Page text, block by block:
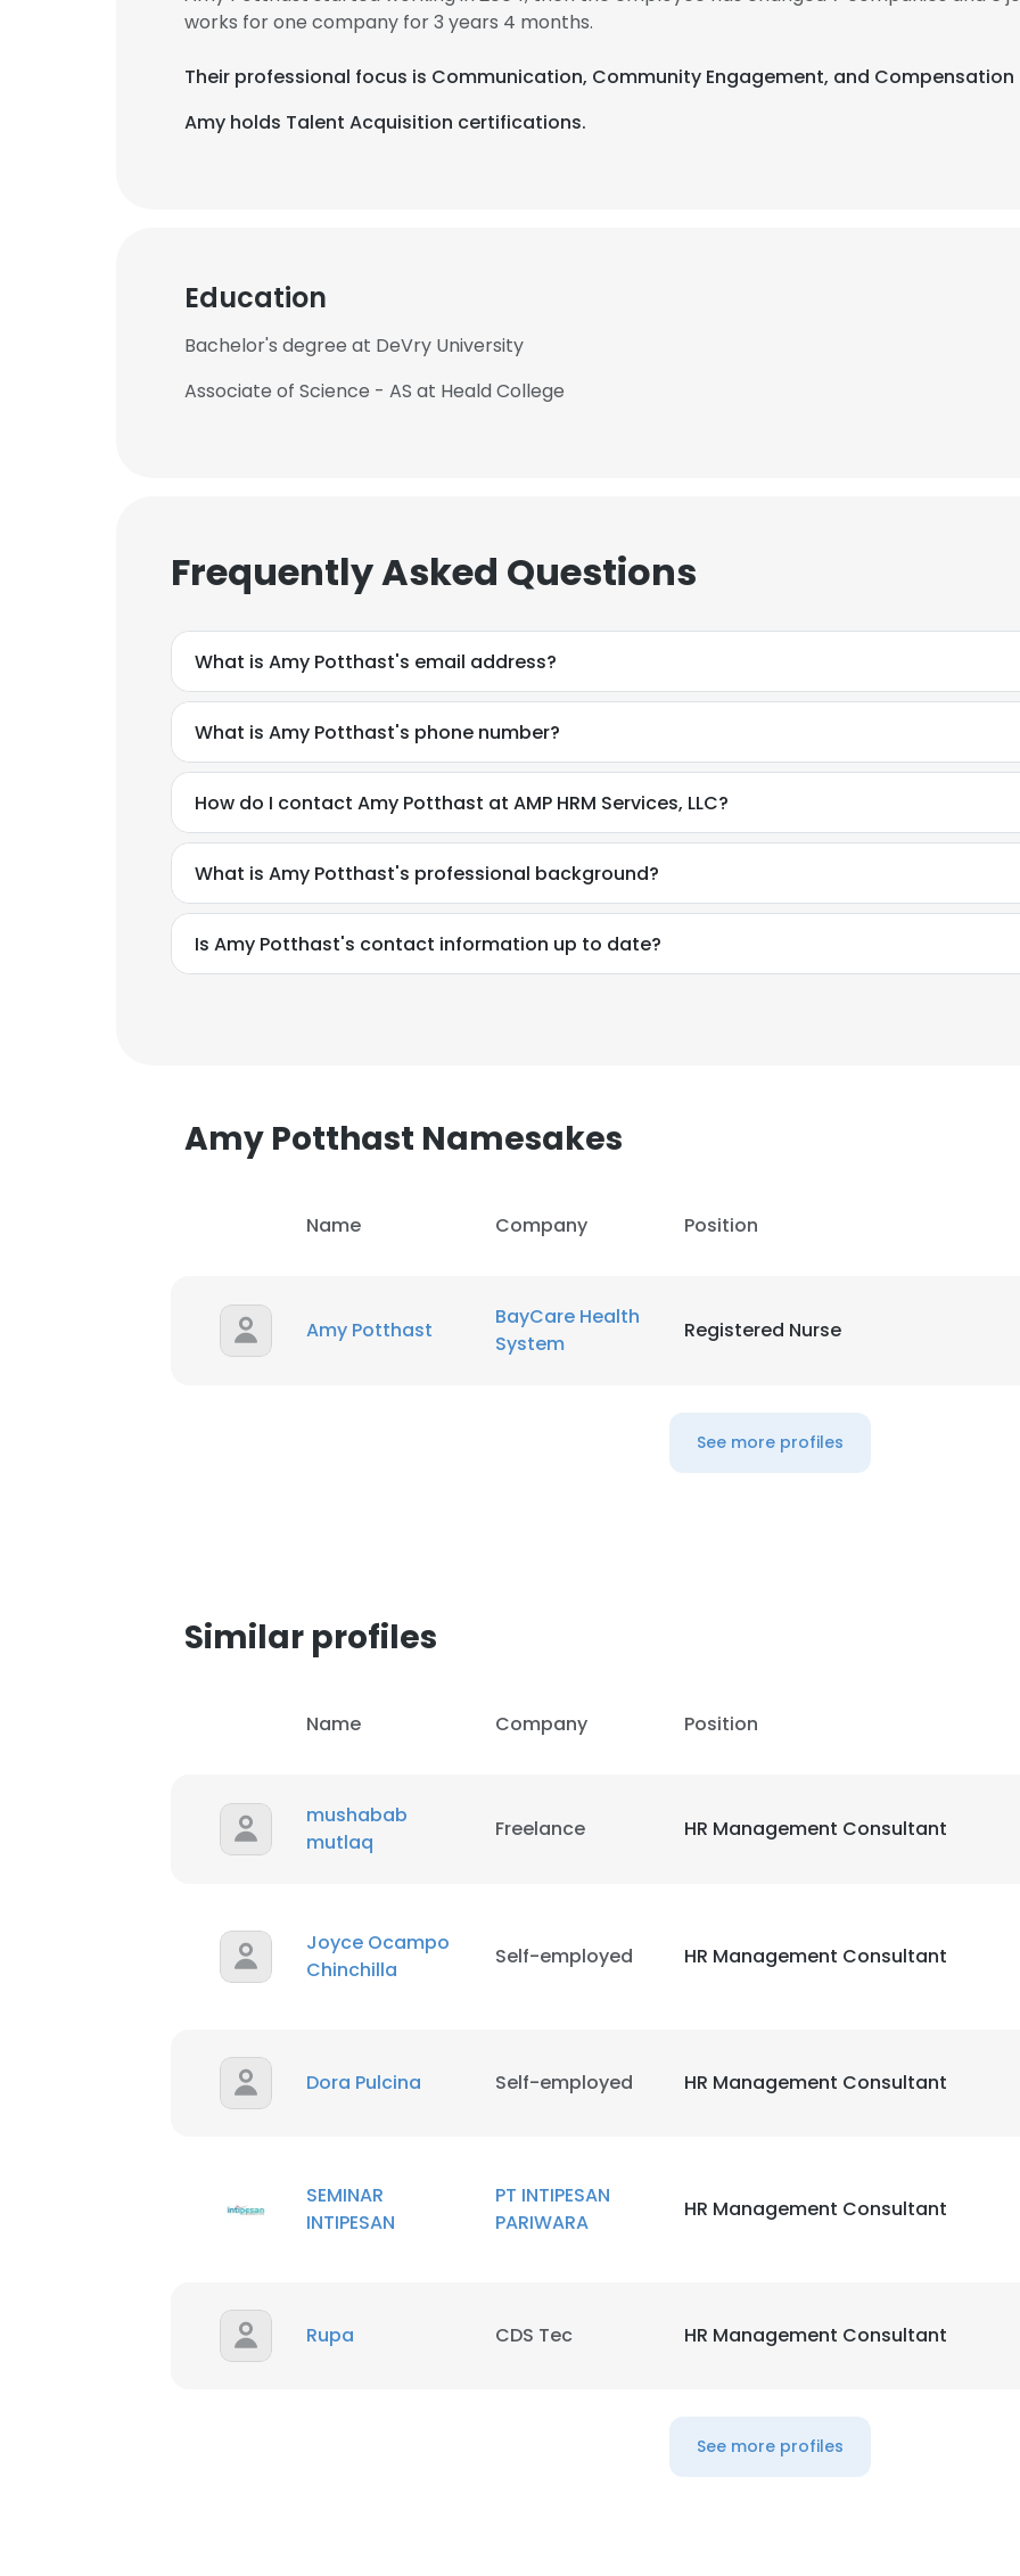
works for one company for 3 years 4 months.
Their professional focus is Communication, Community Engagement, and
Amy holds Talent Acquisition certifications.
Education
Bachelor's degree at DeVry University
Associate of Science - AS at Heald College
Frequently Asked Questions
What is Amy Potthast's email address?
What is Amy Potthast's phone number?
How do I contact Amy Potthast at AMP HRM Services, LLC?
What is Amy Potthast's professional background?
Is Amy Potthast's contact information up to date?
Amy Potthast Namesakes
Name Company Position
Amy Potthast
BayCare Health
System
Registered Nurse
See more profiles
Similar profiles
Name Company Position
mushabab
mutlaq
Freelance HR Management Consultant
Joyce Ocampo
Chinchilla
Self-employed HR Management Consultant
Dora Pulcina Self-employed HR Management Consultant
SEMINAR
INTIPESAN
PT INTIPESAN
PARIWARA
HR Management Consultant
Rupa CDS Tec HR Management Consultant
See more profiles
This website uses cookies